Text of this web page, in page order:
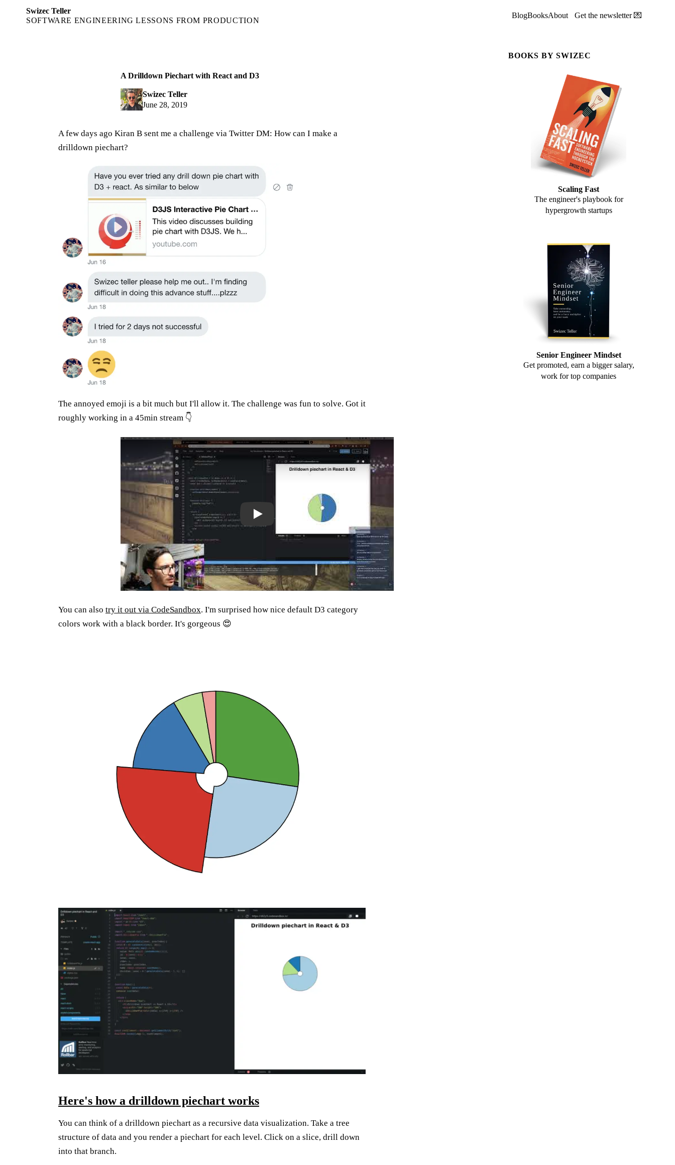
Swizec Teller
SOFTWARE ENGINEERING LESSONS FROM PRODUCTION
BlogBooksAbout Get the newsletter 💌
A Drilldown Piechart with React and D3
Swizec Teller
June 28, 2019
A few days ago Kiran B sent me a challenge via Twitter DM: How can I make a
drilldown piechart?
The annoyed emoji is a bit much but I'll allow it. The challenge was fun to solve. Got it
roughly working in a 45min stream 👇
Play: YouTube video
You can also try it out via CodeSandbox. I'm surprised how nice default D3 category
colors work with a black border. It's gorgeous 😍
Here's how a drilldown piechart works
You can think of a drilldown piechart as a recursive data visualization. Take a tree
structure of data and you render a piechart for each level. Click on a slice, drill down
into that branch.
BOOKS BY SWIZEC
Scaling Fast
The engineer's playbook for
hypergrowth startups
Senior Engineer Mindset
Get promoted, earn a bigger salary,
work for top companies